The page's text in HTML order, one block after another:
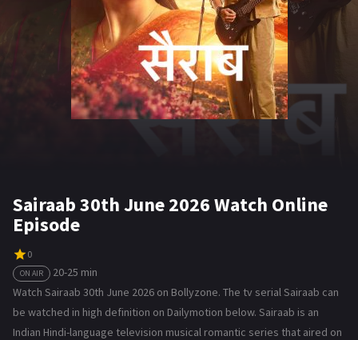
HINDI MOVIES
Sairaab 30th June 2026 Watch Online
Episode
0
ON AIR
20-25 min
Watch Sairaab 30th June 2026 on Bollyzone. The tv serial Sairaab can
be watched in high definition on Dailymotion below. Sairaab is an
Indian Hindi-language television musical romantic series that aired on